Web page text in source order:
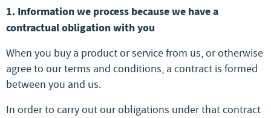
1. Information we process because we have a
contractual obligation with you
When you buy a product or service from us, or otherwise
agree to our terms and conditions, a contract is formed
between you and us.
In order to carry out our obligations under that contract